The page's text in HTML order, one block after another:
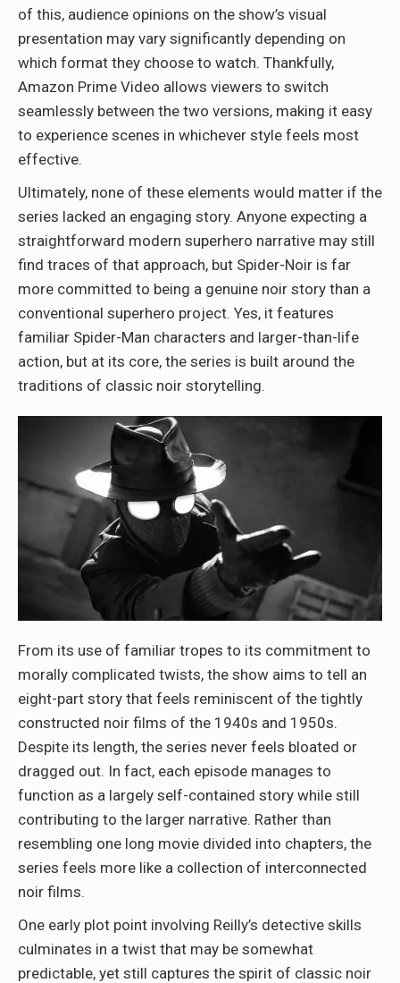
of this, audience opinions on the show’s visual
presentation may vary significantly depending on
which format they choose to watch. Thankfully,
Amazon Prime Video allows viewers to switch
seamlessly between the two versions, making it easy
to experience scenes in whichever style feels most
effective.
Ultimately, none of these elements would matter if the
series lacked an engaging story. Anyone expecting a
straightforward modern superhero narrative may still
find traces of that approach, but Spider-Noir is far
more committed to being a genuine noir story than a
conventional superhero project. Yes, it features
familiar Spider-Man characters and larger-than-life
action, but at its core, the series is built around the
traditions of classic noir storytelling.
From its use of familiar tropes to its commitment to
morally complicated twists, the show aims to tell an
eight-part story that feels reminiscent of the tightly
constructed noir films of the 1940s and 1950s.
Despite its length, the series never feels bloated or
dragged out. In fact, each episode manages to
function as a largely self-contained story while still
contributing to the larger narrative. Rather than
resembling one long movie divided into chapters, the
series feels more like a collection of interconnected
noir films.
One early plot point involving Reilly’s detective skills
culminates in a twist that may be somewhat
predictable, yet still captures the spirit of classic noir